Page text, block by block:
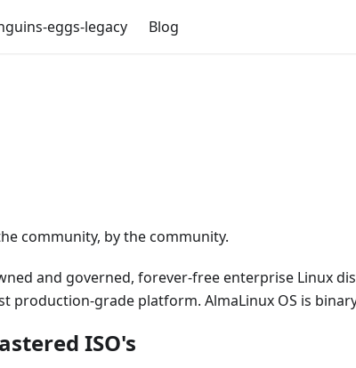
eggs-legacy Blog
community, by the community.
and governed, forever-free enterprise Linux
production-grade platform. AlmaLinux OS is
ISO's